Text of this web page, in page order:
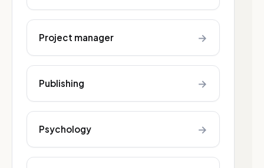
Project manager →
Publishing →
Psychology →